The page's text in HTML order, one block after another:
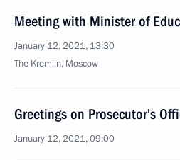
Meeting with Minister of
January 12, 2021, 13:30
The Kremlin, Moscow
Greetings on Prosecutor’s
January 12, 2021, 09:00